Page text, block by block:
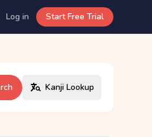
Log in Start Free Trial
Kanji Lookup